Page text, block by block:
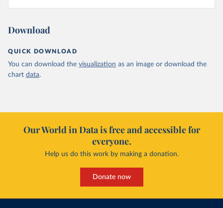
Download
QUICK DOWNLOAD
You can download the visualization as an image or download the
chart data.
Our World in Data is free and accessible for
everyone.
Help us do this work by making a donation.
Donate now